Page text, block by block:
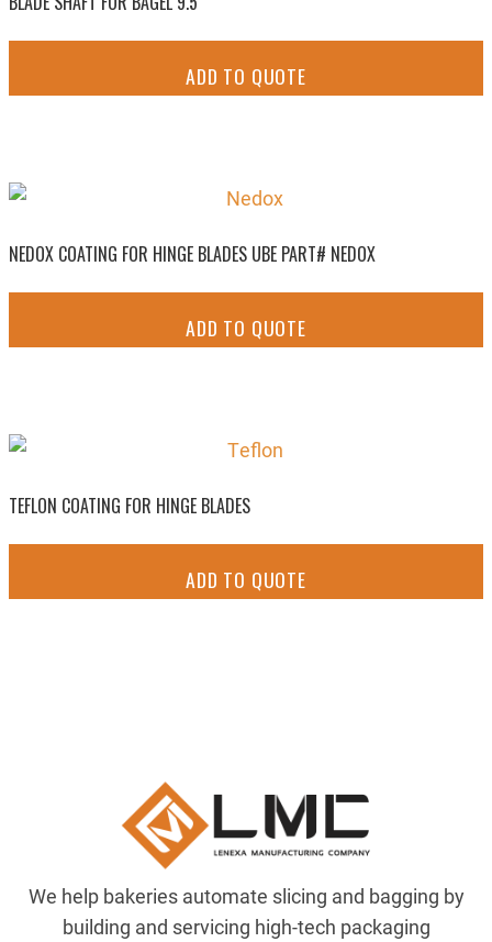
ADD TO QUOTE
NEDOX COATING FOR HINGE BLADES UBE PART# NEDOX
ADD TO QUOTE
TEFLON COATING FOR HINGE BLADES
ADD TO QUOTE
We help bakeries automate slicing and bagging by
building and servicing high-tech packaging